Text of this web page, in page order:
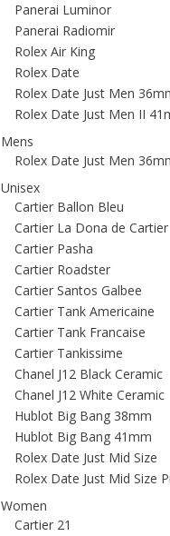
Panerai Luminor
Panerai Radiomir
Rolex Air King
Rolex Date
Rolex Date Just Men
Rolex Date Just Men II
Mens
Rolex Date Just Men
Unisex
Cartier Ballon Bleu
Cartier La Dona de Cartier
Cartier Pasha
Cartier Roadster
Cartier Santos Galbee
Cartier Tank Americaine
Cartier Tank Francaise
Cartier Tankissime
Chanel J12 Black Ceramic
Chanel J12 White Ceramic
Hublot Big Bang 38mm
Hublot Big Bang 41mm
Rolex Date Just Mid Size
Rolex Date Just Mid Size
Women
Cartier 21